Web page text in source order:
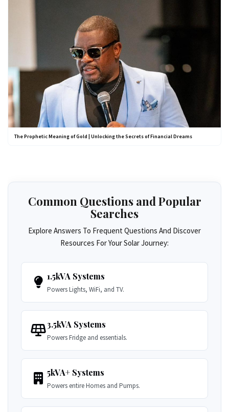
The Prophetic Meaning of Gold | Unlocking the Secrets of Financial Dreams
Common Questions and Popular
Searches
Explore Answers To Frequent Questions And Discover
Resources For Your Solar Journey:
1.5kVA Systems
Powers Lights, WiFi, and TV.
3.5kVA Systems
Powers Fridge and essentials.
5kVA+ Systems
Powers entire Homes and Pumps.